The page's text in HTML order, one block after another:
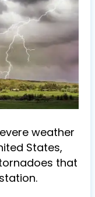
weather
States,
that